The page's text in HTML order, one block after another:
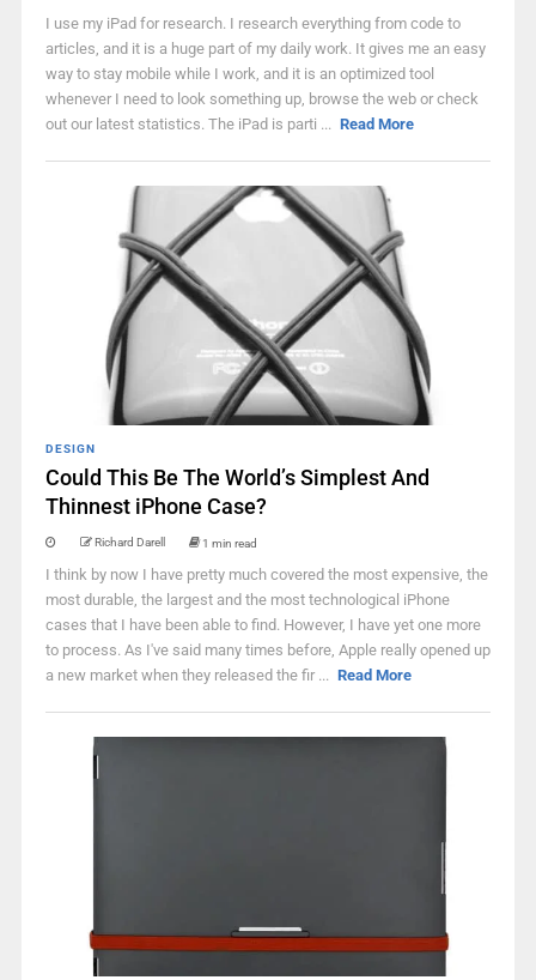
I use my iPad for research. I research everything from code to
articles, and it is a huge part of my daily work. It gives me an easy
way to stay mobile while I work, and it is an optimized tool
whenever I need to look something up, browse the web or check
out our latest statistics. The iPad is parti ... Read More
DESIGN
Could This Be The World’s Simplest And
Thinnest iPhone Case?
Richard Darell 1 min read
I think by now I have pretty much covered the most expensive, the
most durable, the largest and the most technological iPhone
cases that I have been able to find. However, I have yet one more
to process. As I've said many times before, Apple really opened up
a new market when they released the fir ... Read More